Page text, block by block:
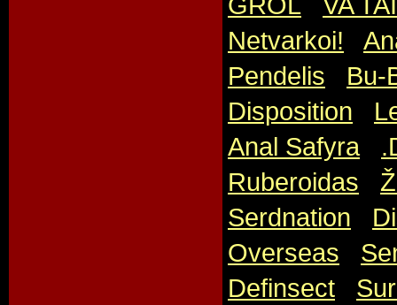
Netvarkoi!
Pendelis
Bu-
Disposition
Anal Safyra,
Ruberoidas
Serdnation
Overseas
Definsect